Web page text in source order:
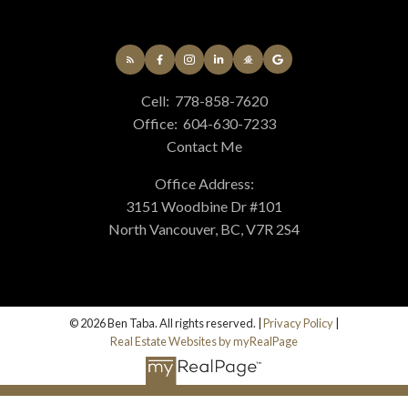
Cell: 778-858-7620
Office: 604-630-7233
Contact Me
Office Address:
3151 Woodbine Dr #101
North Vancouver, BC, V7R 2S4
© 2026 Ben Taba. All rights reserved. |Privacy Policy|
Real Estate Websites by myRealPage